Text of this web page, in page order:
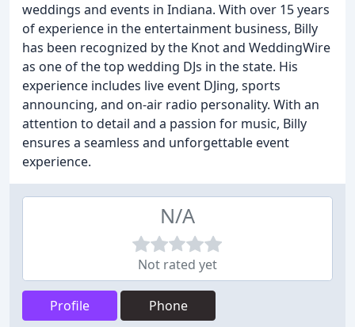
weddings and events in Indiana. With over 15 years
of experience in the entertainment business, Billy
has been recognized by the Knot and WeddingWire
as one of the top wedding DJs in the state. His
experience includes live event DJing, sports
announcing, and on-air radio personality. With an
attention to detail and a passion for music, Billy
ensures a seamless and unforgettable event
experience.
N/A
Not rated yet
Profile Phone